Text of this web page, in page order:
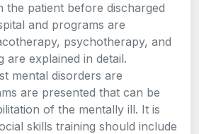
the patient before discharged
and programs are
psychotherapy, and
are explained in detail.
mental disorders are
are presented that can be
of the mentally ill. It is
skills training should include